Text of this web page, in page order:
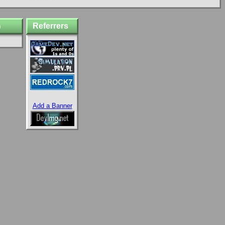
Referrers
Add a Banner